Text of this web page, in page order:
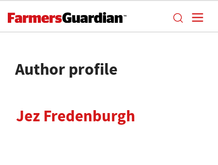
Author profile
Jez Fredenburgh